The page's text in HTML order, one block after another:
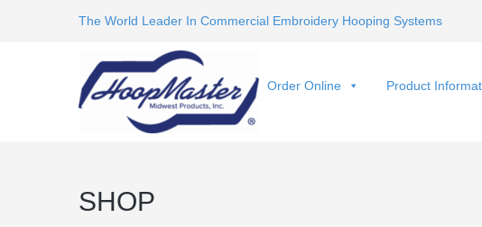
The World Leader In Commercial Embroidery Hooping Systems
Order Online Product
SHOP